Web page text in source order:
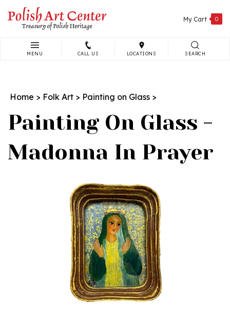
content
My Cart 0
MENU CALL US LOCATIONS SEARCH
Home > Folk Art > Painting on Glass >
Painting On Glass -
Madonna In Prayer